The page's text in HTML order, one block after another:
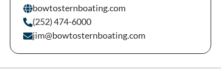
bowtosternboating.com
(252) 474-6000
jim@bowtosternboating.com